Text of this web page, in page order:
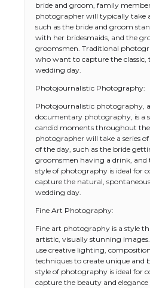
bride and groom, family
photographer will typically take
such as the bride and groom
with her bridesmaids, and the
groomsmen. Traditional
who want to capture the classic,
wedding day.
Photojournalistic Photography:
Photojournalistic photography,
documentary photography, is a
candid moments throughout the
photographer will take a series
of the day, such as the bride
groomsmen having a drink, and
style of photography is ideal for
capture the natural,
wedding day.
Fine Art Photography:
Fine art photography is a style
artistic, visually stunning
use creative lighting,
techniques to create unique and
style of photography is ideal for
capture the beauty and